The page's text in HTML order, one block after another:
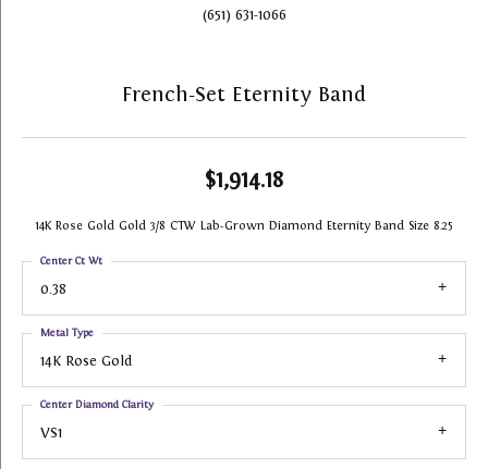
(651) 631-1066
French-Set Eternity Band
$1,914.18
14K Rose Gold Gold 3/8 CTW Lab-Grown Diamond Eternity Band Size 8.25
0.38
Center Ct Wt
14K Rose Gold
Metal Type
VS1
Center Diamond Clarity